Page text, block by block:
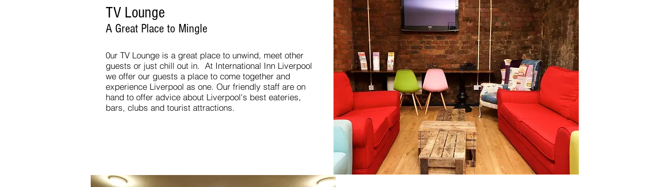
TV Lounge
A Great Place to Mingle
0ur TV Lounge is a great place to unwind, meet other
guests or just chill out in. At International Inn Liverpool
we offer our guests a place to come together and
experience Liverpool as one. Our friendly staff are on
hand to offer advice about Liverpool's best eateries,
bars, clubs and tourist attractions.